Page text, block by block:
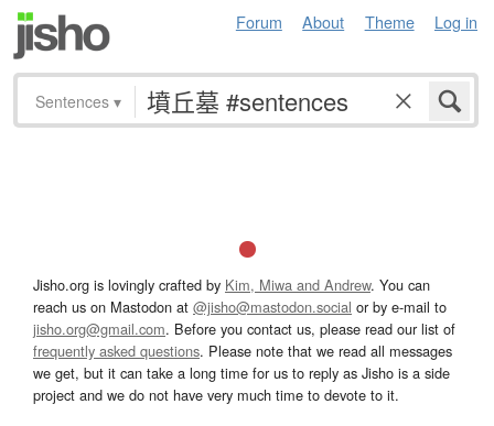
Forum About Theme Log in
Sentences ▾
Jisho.org is lovingly crafted by Kim, Miwa and Andrew. You can
reach us on Mastodon at @jisho@mastodon.social or by e-mail to
jisho.org@gmail.com. Before you contact us, please read our list of
frequently asked questions. Please note that we read all messages
we get, but it can take a long time for us to reply as Jisho is a side
project and we do not have very much time to devote to it.